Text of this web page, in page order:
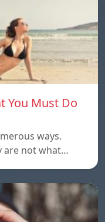
You Must Do
ways.
are not what…